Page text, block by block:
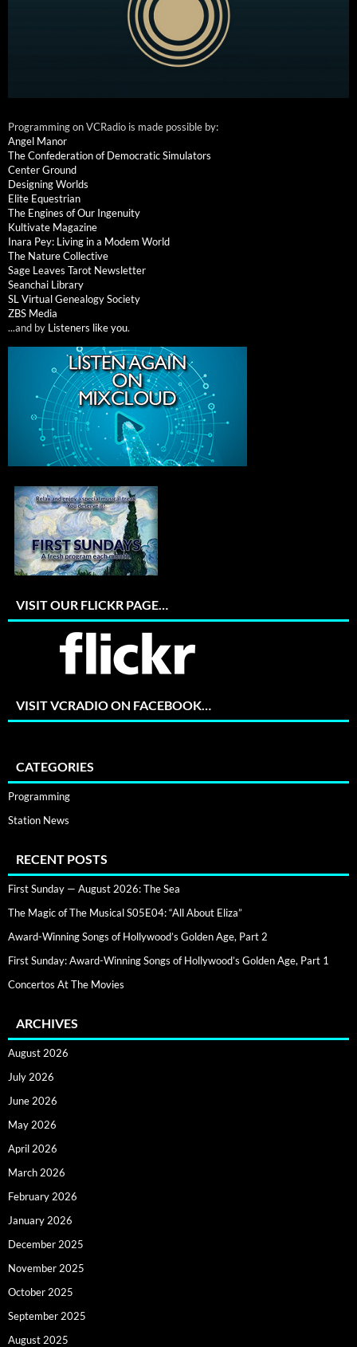
Programming on VCRadio is made possible by:
Angel Manor
The Confederation of Democratic Simulators
Center Ground
Designing Worlds
Elite Equestrian
The Engines of Our Ingenuity
Kultivate Magazine
Inara Pey: Living in a Modem World
The Nature Collective
Sage Leaves Tarot Newsletter
Seanchai Library
SL Virtual Genealogy Society
ZBS Media
...and by Listeners like you.
VISIT OUR FLICKR PAGE…
VISIT VCRADIO ON FACEBOOK…
CATEGORIES
Programming
Station News
RECENT POSTS
First Sunday — August 2026: The Sea
The Magic of The Musical S05E04: “All About Eliza”
Award-Winning Songs of Hollywood’s Golden Age, Part 2
First Sunday: Award-Winning Songs of Hollywood’s Golden Age, Part 1
Concertos At The Movies
ARCHIVES
August 2026
July 2026
June 2026
May 2026
April 2026
March 2026
February 2026
January 2026
December 2025
November 2025
October 2025
September 2025
August 2025